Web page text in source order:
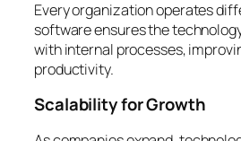
Every organization operates
software ensures the
with internal processes,
productivity.
Scalability for Growth